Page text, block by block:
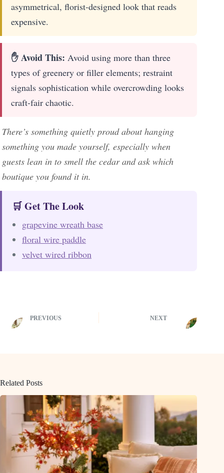
asymmetrical, florist-designed look that reads
expensive.
✋ Avoid This: Avoid using more than three
types of greenery or filler elements; restraint
signals sophistication while overcrowding looks
craft-fair chaotic.
There’s something quietly proud about hanging
something you made yourself, especially when
guests lean in to smell the cedar and ask which
boutique you found it in.
🛒 Get The Look
grapevine wreath base
floral wire paddle
velvet wired ribbon
PREVIOUS NEXT
Related Posts